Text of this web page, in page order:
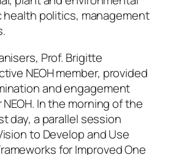
health politics, management
Prof. Brigitte
NEOH member, provided
and engagement
In the morning of the
day, a parallel session
to Develop and Use
for Improved One